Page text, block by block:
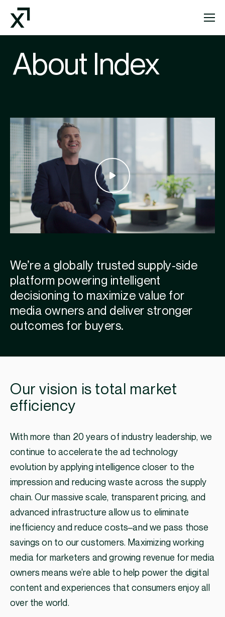
Index Exchange Home page
About Index
We’re a globally trusted supply-side
platform powering intelligent
decisioning to maximize value for
media owners and deliver stronger
outcomes for buyers.
Our vision is total market
efficiency
With more than 20 years of industry leadership, we
continue to accelerate the ad technology
evolution by applying intelligence closer to the
impression and reducing waste across the supply
chain. Our massive scale, transparent pricing, and
advanced infrastructure allow us to eliminate
inefficiency and reduce costs–and we pass those
savings on to our customers. Maximizing working
media for marketers and growing revenue for media
owners means we’re able to help power the digital
content and experiences that consumers enjoy all
over the world.